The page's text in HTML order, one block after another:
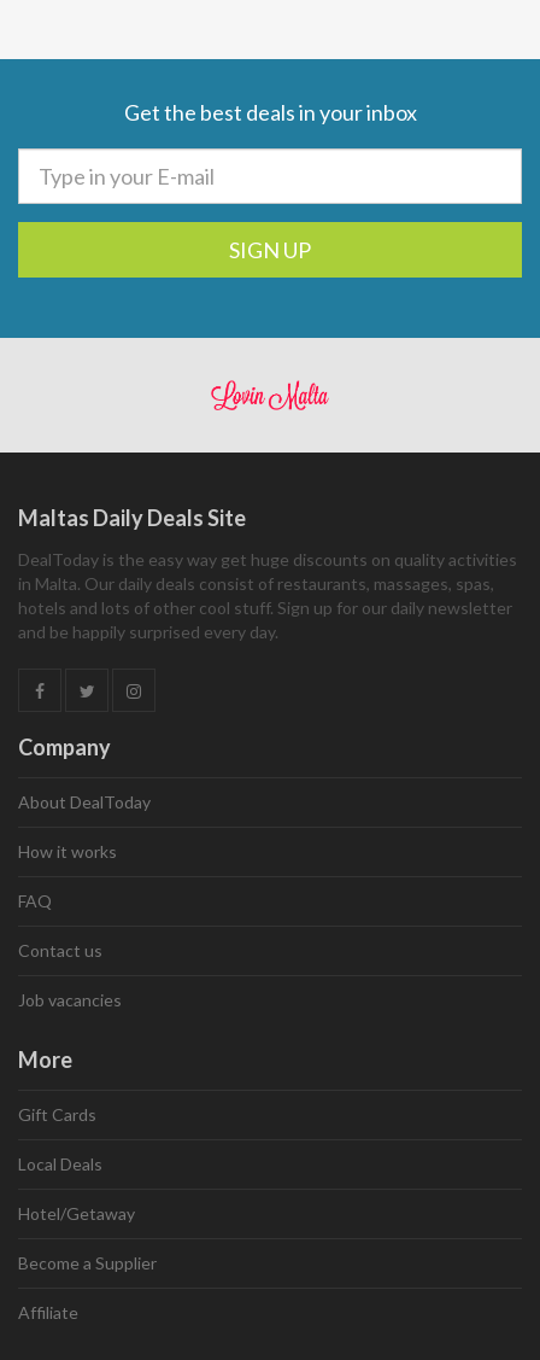
Get the best deals in your inbox
SIGN UP
Maltas Daily Deals Site
DealToday is the easy way get huge discounts on quality activities
in Malta. Our daily deals consist of restaurants, massages, spas,
hotels and lots of other cool stuff. Sign up for our daily newsletter
and be happily surprised every day.
Company
About DealToday
How it works
FAQ
Contact us
Job vacancies
More
Gift Cards
Local Deals
Hotel/Getaway
Become a Supplier
Affiliate